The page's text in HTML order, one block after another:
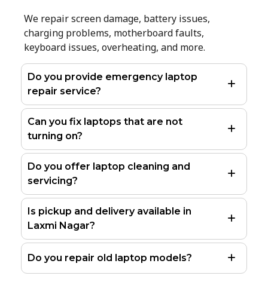
We repair screen damage, battery issues,
charging problems, motherboard faults,
keyboard issues, overheating, and more.
Do you provide emergency laptop
repair service?
Can you fix laptops that are not
turning on?
Do you offer laptop cleaning and
servicing?
Is pickup and delivery available in
Laxmi Nagar?
Do you repair old laptop models?